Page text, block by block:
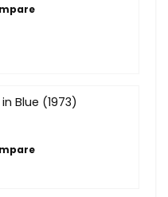
Blue (1973)